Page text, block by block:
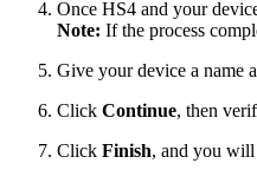
Once HS4 and your
Note: If the process
Give your device a name
Click Continue, then
Click Finish, and you will